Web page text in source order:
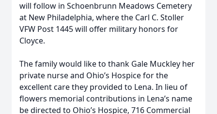
will follow in Schoenbrunn Meadows Cemetery
at New Philadelphia, where the Carl C. Stoller
VFW Post 1445 will offer military honors for
Cloyce.
The family would like to thank Gale Muckley her
private nurse and Ohio’s Hospice for the
excellent care they provided to Lena. In lieu of
flowers memorial contributions in Lena’s name
be directed to Ohio’s Hospice, 716 Commercial